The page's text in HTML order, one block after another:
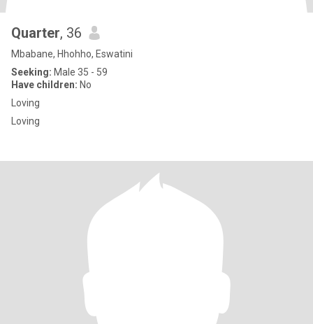
Quarter, 36
Mbabane, Hhohho, Eswatini
Seeking: Male 35 - 59
Have children: No
Loving
Loving